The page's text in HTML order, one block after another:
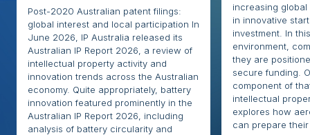
Post-2020 Australian patent filings:
global interest and local participation In
June 2026, IP Australia released its
Australian IP Report 2026, a review of
intellectual property activity and
innovation trends across the Australian
economy. Quite appropriately, battery
innovation featured prominently in the
Australian IP Report 2026, including
analysis of battery circularity and
increasing
in innovative
investment. In
environment,
they are
secure funding.
component of
intellectual
explores how
can prepare their